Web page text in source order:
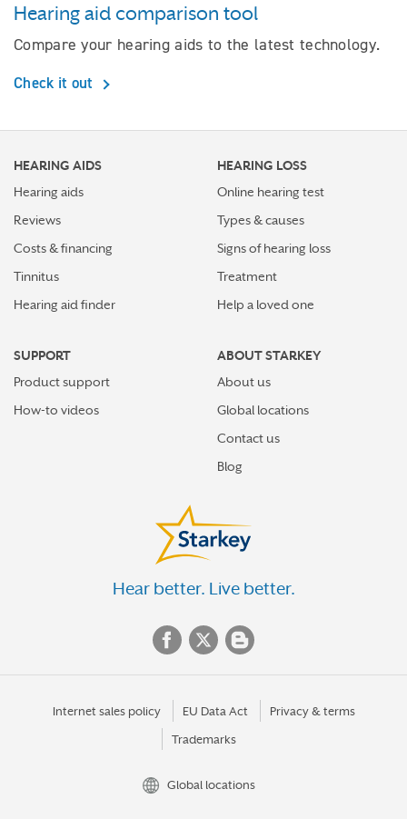
Hearing aid comparison tool
Compare your hearing aids to the latest technology.
Check it out
HEARING AIDS
Hearing aids
Reviews
Costs & financing
Tinnitus
Hearing aid finder
HEARING LOSS
Online hearing test
Types & causes
Signs of hearing loss
Treatment
Help a loved one
SUPPORT
Product support
How-to videos
ABOUT STARKEY
About us
Global locations
Contact us
Blog
Hear better. Live better.
Internet sales policy EU Data Act Privacy & terms
Trademarks
Global locations